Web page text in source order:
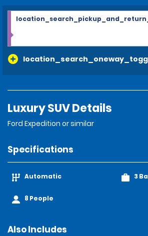
Luxury SUV Details
Ford Expedition or similar
Specifications
Automatic
8 People
3
Also Includes